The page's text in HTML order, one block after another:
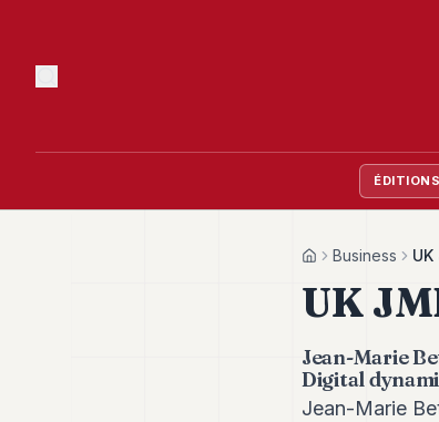
ÉDITIONS
HomeBusiness
UK
Jean-Marie
Digital
Jean-Marie